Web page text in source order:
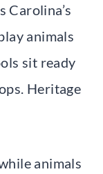
Carolina’s
animals
sit ready
Heritage
animals